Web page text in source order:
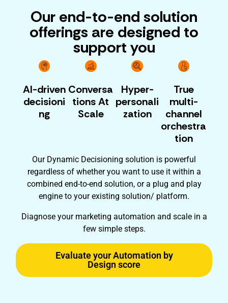
Our end-to-end solution
offerings are designed to
support you
AI-driven
decisioni
ng
Conversa
tions At
Scale
Hyper-
personali
zation
True
multi-
channel
orchestra
tion
Our Dynamic Decisioning solution is powerful
regardless of whether you want to use it within a
combined end-to-end solution, or a plug and play
engine to your existing solution/ platform.
Diagnose your marketing automation and scale in a
few simple steps.
Evaluate your Automation by
Design score